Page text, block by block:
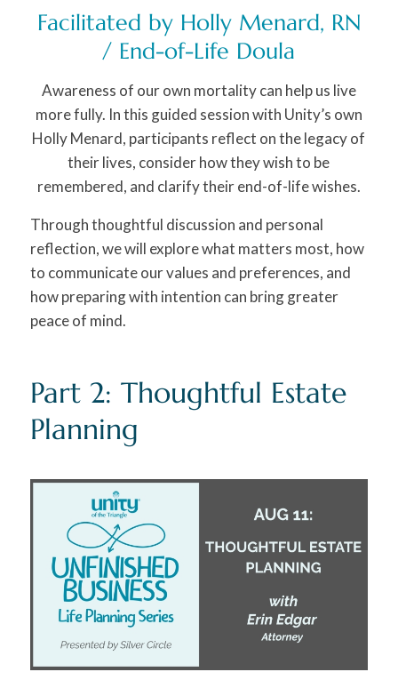
Facilitated by Holly Menard, RN
/ End-of-Life Doula
Awareness of our own mortality can help us live
more fully. In this guided session with Unity’s own
Holly Menard, participants reflect on the legacy of
their lives, consider how they wish to be
remembered, and clarify their end-of-life wishes.
Through thoughtful discussion and personal
reflection, we will explore what matters most, how
to communicate our values and preferences, and
how preparing with intention can bring greater
peace of mind.
Part 2: Thoughtful Estate
Planning